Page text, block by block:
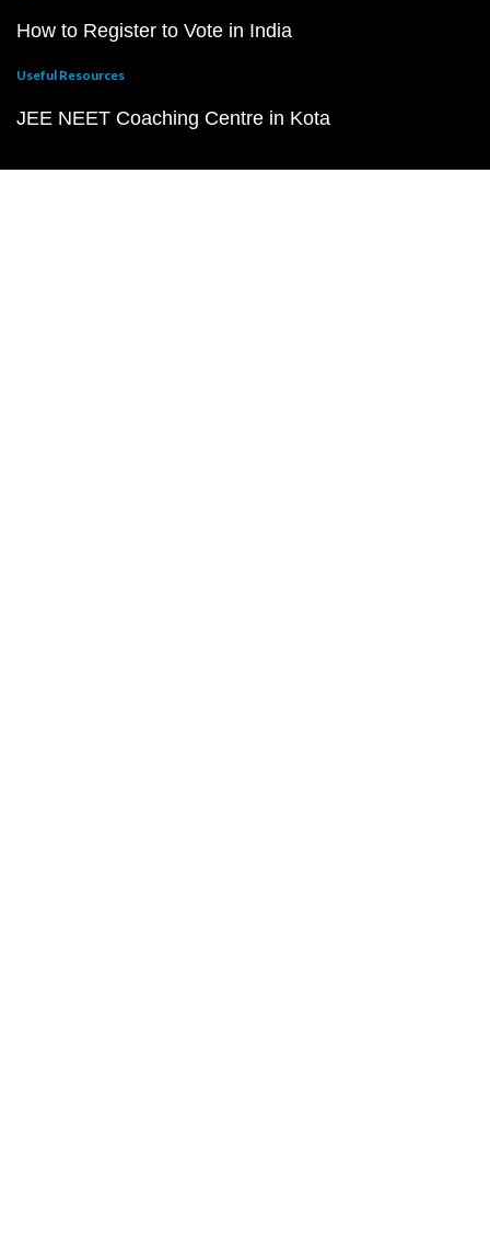
How to Register to Vote in India
Useful Resources
JEE NEET Coaching Centre in Kota